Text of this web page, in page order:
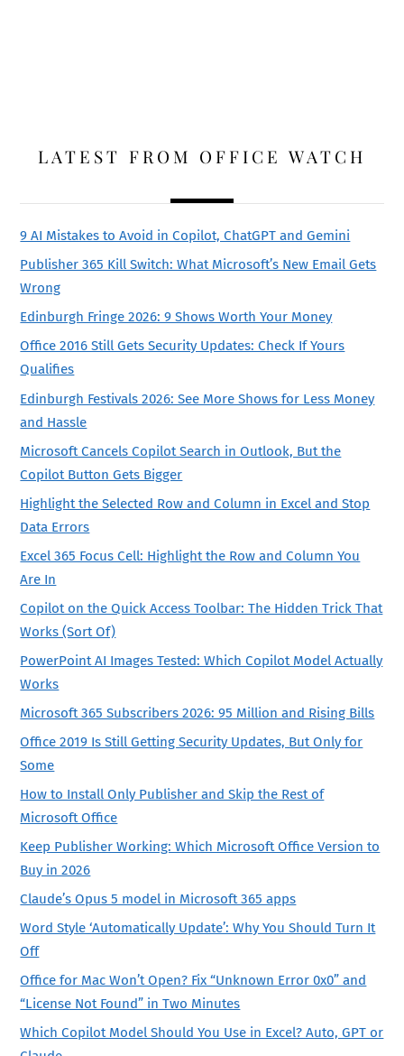
LATEST FROM OFFICE WATCH
9 AI Mistakes to Avoid in Copilot, ChatGPT and Gemini
Publisher 365 Kill Switch: What Microsoft’s New Email Gets
Wrong
Edinburgh Fringe 2026: 9 Shows Worth Your Money
Office 2016 Still Gets Security Updates: Check If Yours
Qualifies
Edinburgh Festivals 2026: See More Shows for Less Money
and Hassle
Microsoft Cancels Copilot Search in Outlook, But the
Copilot Button Gets Bigger
Highlight the Selected Row and Column in Excel and Stop
Data Errors
Excel 365 Focus Cell: Highlight the Row and Column You
Are In
Copilot on the Quick Access Toolbar: The Hidden Trick That
Works (Sort Of)
PowerPoint AI Images Tested: Which Copilot Model Actually
Works
Microsoft 365 Subscribers 2026: 95 Million and Rising Bills
Office 2019 Is Still Getting Security Updates, But Only for
Some
How to Install Only Publisher and Skip the Rest of
Microsoft Office
Keep Publisher Working: Which Microsoft Office Version to
Buy in 2026
Claude’s Opus 5 model in Microsoft 365 apps
Word Style ‘Automatically Update’: Why You Should Turn It
Off
Office for Mac Won’t Open? Fix “Unknown Error 0x0” and
“License Not Found” in Two Minutes
Which Copilot Model Should You Use in Excel? Auto, GPT or